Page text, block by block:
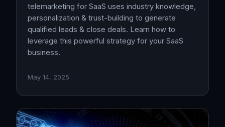
telemarketing for SaaS uses industry knowledge,
personalization & trust-building to generate
qualified leads & close deals. Learn how to
leverage this powerful strategy for your SaaS
business.
May 14, 2025